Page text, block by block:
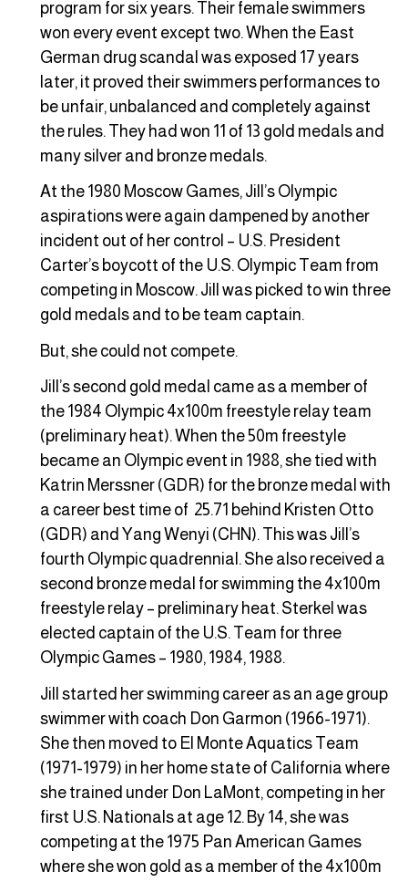
program for six years. Their female swimmers
won every event except two. When the East
German drug scandal was exposed 17 years
later, it proved their swimmers performances to
be unfair, unbalanced and completely against
the rules. They had won 11 of 13 gold medals and
many silver and bronze medals.
At the 1980 Moscow Games, Jill’s Olympic
aspirations were again dampened by another
incident out of her control – U.S. President
Carter’s boycott of the U.S. Olympic Team from
competing in Moscow. Jill was picked to win three
gold medals and to be team captain.
But, she could not compete.
Jill’s second gold medal came as a member of
the 1984 Olympic 4x100m freestyle relay team
(preliminary heat). When the 50m freestyle
became an Olympic event in 1988, she tied with
Katrin Merssner (GDR) for the bronze medal with
a career best time of 25.71 behind Kristen Otto
(GDR) and Yang Wenyi (CHN). This was Jill’s
fourth Olympic quadrennial. She also received a
second bronze medal for swimming the 4x100m
freestyle relay – preliminary heat. Sterkel was
elected captain of the U.S. Team for three
Olympic Games – 1980, 1984, 1988.
Jill started her swimming career as an age group
swimmer with coach Don Garmon (1966-1971).
She then moved to El Monte Aquatics Team
(1971-1979) in her home state of California where
she trained under Don LaMont, competing in her
first U.S. Nationals at age 12. By 14, she was
competing at the 1975 Pan American Games
where she won gold as a member of the 4x100m